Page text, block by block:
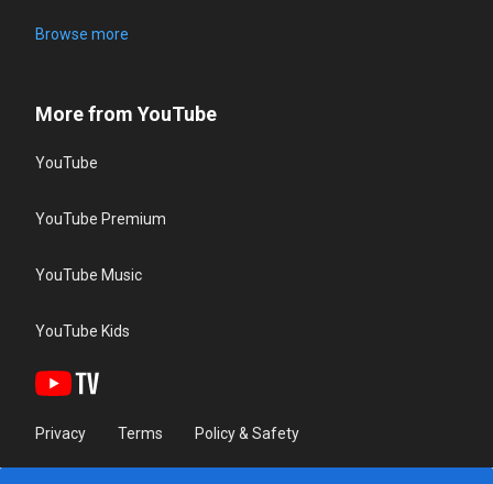
Browse more
More from YouTube
YouTube
YouTube Premium
YouTube Music
YouTube Kids
Privacy Terms Policy & Safety